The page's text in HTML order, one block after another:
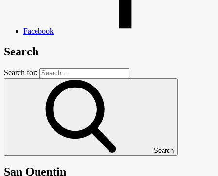
Facebook
Search
Search for:
Search
San Quentin